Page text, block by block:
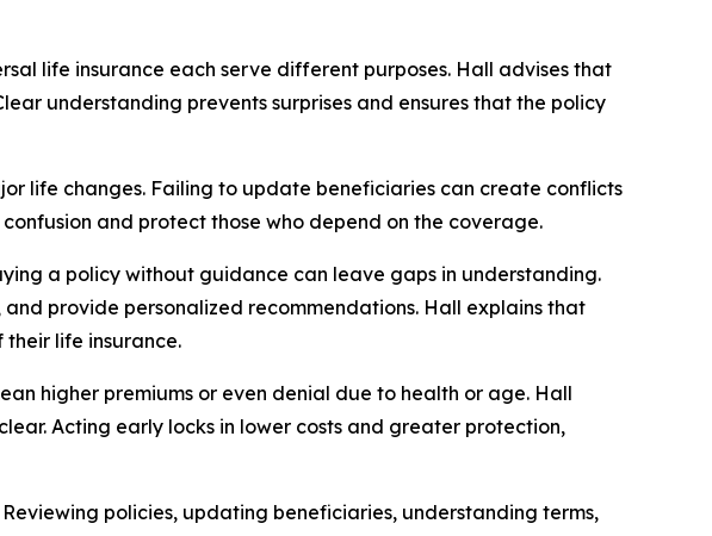
life insurance each serve different purposes. Hall advises that
understanding prevents surprises and ensures that the policy
life changes. Failing to update beneficiaries can create conflicts
and protect those who depend on the coverage.
a policy without guidance can leave gaps in understanding.
provide personalized recommendations. Hall explains that
life insurance.
higher premiums or even denial due to health or age. Hall
Acting early locks in lower costs and greater protection,
policies, updating beneficiaries, understanding terms,